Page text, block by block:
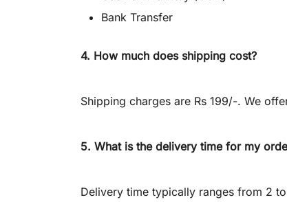
Bank Transfer
4. How much does shipping cost?
Shipping charges are Rs 199/-. We
5. What is the delivery time for my
Delivery time typically ranges from 2